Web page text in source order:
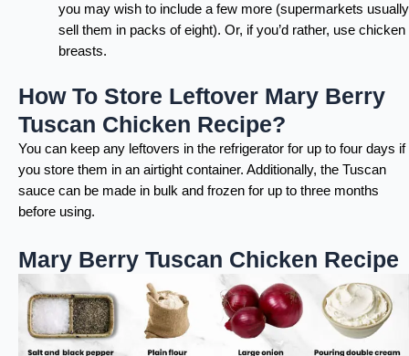
you may wish to include a few more (supermarkets usually
sell them in packs of eight). Or, if you’d rather, use chicken
breasts.
How To Store Leftover Mary Berry
Tuscan Chicken Recipe?
You can keep any leftovers in the refrigerator for up to four days if
you store them in an airtight container. Additionally, the Tuscan
sauce can be made in bulk and frozen for up to three months
before using.
Mary Berry Tuscan Chicken Recipe